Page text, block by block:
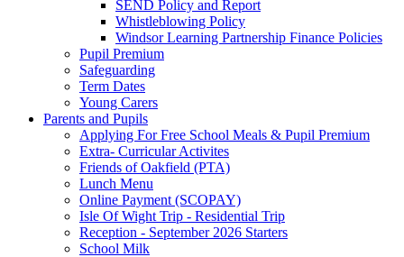
SEND Policy and Report
Whistleblowing Policy
Windsor Learning Partnership Finance Policies
Pupil Premium
Safeguarding
Term Dates
Young Carers
Parents and Pupils
Applying For Free School Meals & Pupil Premium
Extra- Curricular Activites
Friends of Oakfield (PTA)
Lunch Menu
Online Payment (SCOPAY)
Isle Of Wight Trip - Residential Trip
Reception - September 2026 Starters
School Milk